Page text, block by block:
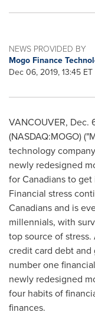
NEWS PROVIDED BY
Mogo Finance
Dec 06, 2019, 13:45 ET
VANCOUVER, Dec.
(NASDAQ:MOGO)
technology
newly redesigned
for Canadians to
Financial stress
Canadians and is
millennials, with
top source of
credit card debt
number one
newly redesigned
four habits of
finances.